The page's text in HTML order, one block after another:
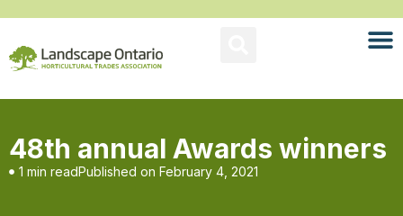
48th annual Awards winners
1 min readPublished on February 4, 2021